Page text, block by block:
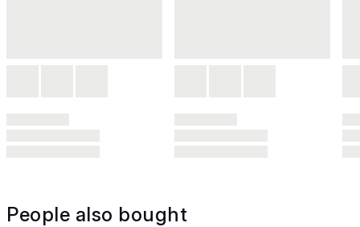
People also bought